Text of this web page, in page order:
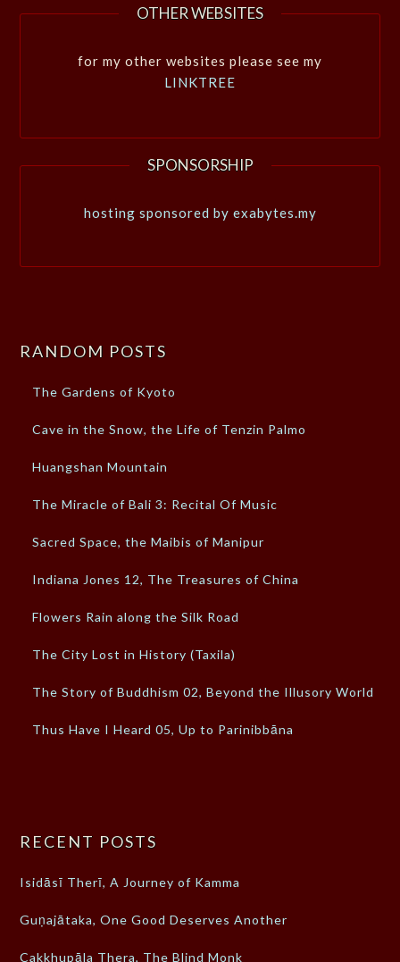
OTHER WEBSITES
for my other websites please see my
LINKTREE
SPONSORSHIP
hosting sponsored by exabytes.my
RANDOM POSTS
The Gardens of Kyoto
Cave in the Snow, the Life of Tenzin Palmo
Huangshan Mountain
The Miracle of Bali 3: Recital Of Music
Sacred Space, the Maibis of Manipur
Indiana Jones 12, The Treasures of China
Flowers Rain along the Silk Road
The City Lost in History (Taxila)
The Story of Buddhism 02, Beyond the Illusory World
Thus Have I Heard 05, Up to Parinibbāna
RECENT POSTS
Isidāsī Therī, A Journey of Kamma
Guṇajātaka, One Good Deserves Another
Cakkhupāla Thera, The Blind Monk